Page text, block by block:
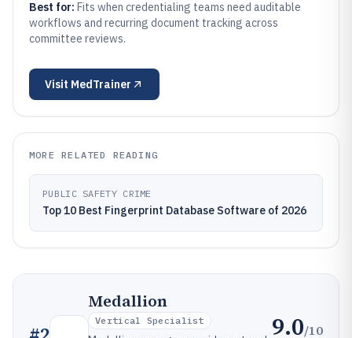
Best for: Fits when credentialing teams need auditable
workflows and recurring document tracking across
committee reviews.
Visit MedTrainer
MORE RELATED READING
PUBLIC SAFETY CRIME
Top 10 Best Fingerprint Database Software of 2026
Medallion
Vertical Specialist 9.0/10